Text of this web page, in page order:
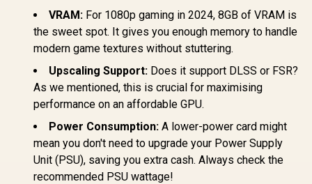
VRAM: For 1080p gaming in 2024, 8GB of VRAM is
the sweet spot. It gives you enough memory to handle
modern game textures without stuttering.
Upscaling Support: Does it support DLSS or FSR?
As we mentioned, this is crucial for maximising
performance on an affordable GPU.
Power Consumption: A lower-power card might
mean you don't need to upgrade your Power Supply
Unit (PSU), saving you extra cash. Always check the
recommended PSU wattage!